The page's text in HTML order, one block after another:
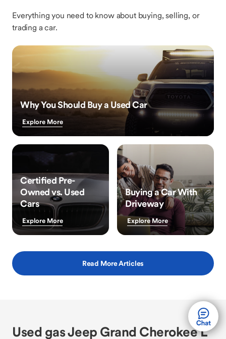
Everything you need to know about buying, selling, or
trading a car.
Why You Should Buy a Used Car
Explore More
Certified Pre-
Owned vs. Used
Cars
Explore More
Buying a Car With
Driveway
Explore More
Read More Articles
Used gas Jeep Grand Cherokee L